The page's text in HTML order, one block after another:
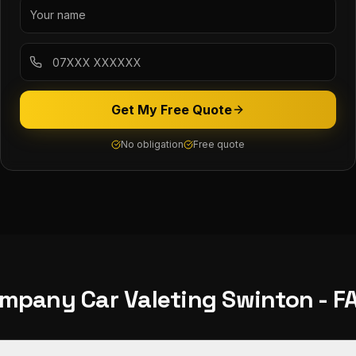
Get My Free Quote
No obligation Free quote
Car Valeting Swinton -